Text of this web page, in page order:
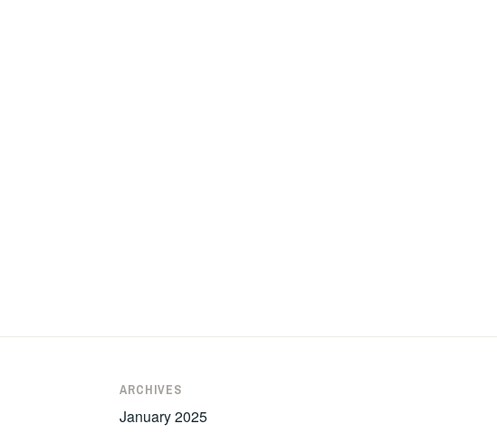
ARCHIVES
January 2025